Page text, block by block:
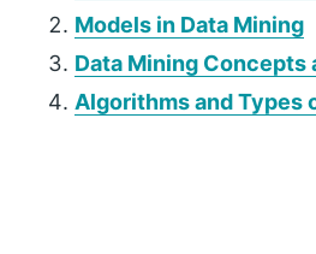
Models in Data Mining
Data Mining Concepts
Algorithms and Types